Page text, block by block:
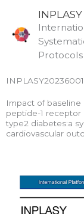
content
INPLASY
Protocols
Impact of
peptide-1
type2 diabetes:a
cardiovascular